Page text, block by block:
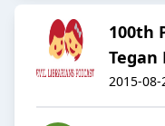
100th
Tegan
2015-08-